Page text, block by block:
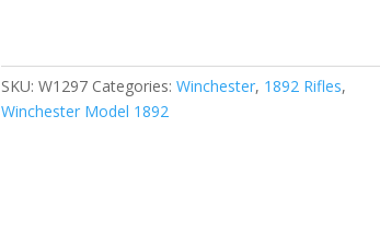
SKU:W1297 Categories:Winchester, 1892 Rifles,
Winchester Model 1892